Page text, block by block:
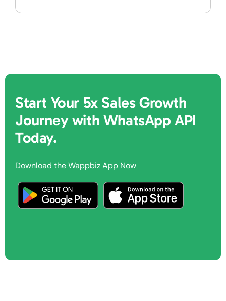
Start Your 5x Sales Growth
Journey with WhatsApp API
Today.
Download the Wappbiz App Now